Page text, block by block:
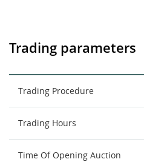
Trading parameters
Trading Procedure
Trading Hours
Time Of Opening Auction